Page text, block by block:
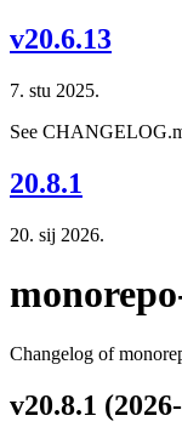
v20.6.13
7. stu 2025.
See
20.8.1
20. sij 2026.
Changelog of
v20.8.1